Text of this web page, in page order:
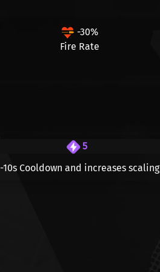
-30%
Fire Rate
5
-10sCooldown and increases scaling